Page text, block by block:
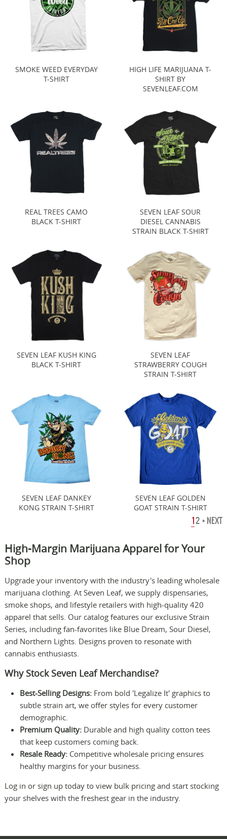
SMOKE WEED EVERYDAY
T-SHIRT
HIGH LIFE MARIJUANA T-
SHIRT BY
SEVENLEAF.COM
REAL TREES CAMO
BLACK T-SHIRT
SEVEN LEAF SOUR
DIESEL CANNABIS
STRAIN BLACK T-SHIRT
SEVEN LEAF KUSH KING
BLACK T-SHIRT
SEVEN LEAF
STRAWBERRY COUGH
STRAIN T-SHIRT
SEVEN LEAF DANKEY
KONG STRAIN T-SHIRT
SEVEN LEAF GOLDEN
GOAT STRAIN T-SHIRT
12 NEXT
High-Margin Marijuana Apparel for Your
Shop
Upgrade your inventory with the industry's leading wholesale
marijuana clothing. At Seven Leaf, we supply dispensaries,
smoke shops, and lifestyle retailers with high-quality 420
apparel that sells. Our catalog features our exclusive Strain
Series, including fan-favorites like Blue Dream, Sour Diesel,
and Northern Lights. Designs proven to resonate with
cannabis enthusiasts.
Why Stock Seven Leaf Merchandise?
Best-Selling Designs:From bold 'Legalize It' graphics to
subtle strain art, we offer styles for every customer
demographic.
Premium Quality:Durable and high quality cotton tees
that keep customers coming back.
Resale Ready:Competitive wholesale pricing ensures
healthy margins for your business.
Log in or sign up today to view bulk pricing and start stocking
your shelves with the freshest gear in the industry.